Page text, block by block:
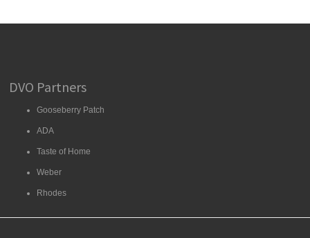
DVO Partners
Gooseberry Patch
ADA
Taste of Home
Weber
Rhodes